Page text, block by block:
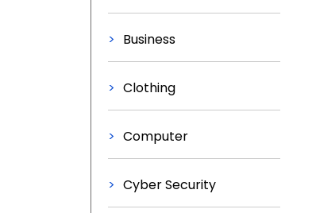
Business
Clothing
Computer
Cyber Security